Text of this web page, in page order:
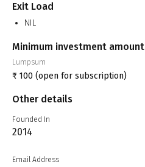
Exit Load
NIL
Minimum investment amount
Lumpsum
₹ 100 (open for subscription)
Other details
Founded In
2014
Email Address